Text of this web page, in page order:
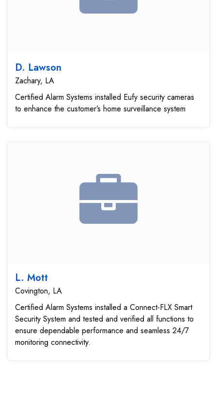
D. Lawson
Zachary, LA
Certified Alarm Systems installed Eufy security cameras
to enhance the customer’s home surveillance system
L. Mott
Covington, LA
Certified Alarm Systems installed a Connect-FLX Smart
Security System and tested and verified all functions to
ensure dependable performance and seamless 24/7
monitoring connectivity.